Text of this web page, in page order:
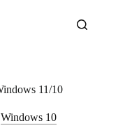
11/10
Windows 10